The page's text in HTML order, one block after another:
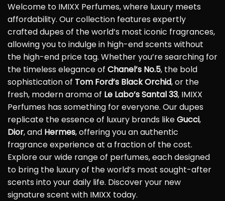
Welcome to IMIXX Perfumes, where luxury meets
affordability. Our collection features expertly
crafted dupes of the world’s most iconic fragrances,
allowing you to indulge in high-end scents without
the high-end price tag. Whether you’re searching for
the timeless elegance of Chanel’s No.5, the bold
sophistication of Tom Ford’s Black Orchid, or the
fresh, modern aroma of Le Labo’s Santal 33, IMIXX
Perfumes has something for everyone. Our dupes
replicate the essence of luxury brands likeGucci,
Dior, and Hermes, offering you an authentic
fragrance experience at a fraction of the cost.
Explore our wide range of perfumes, each designed
to bring the luxury of the world’s most sought-after
scents into your daily life. Discover your new
signature scent with IMIXX today.